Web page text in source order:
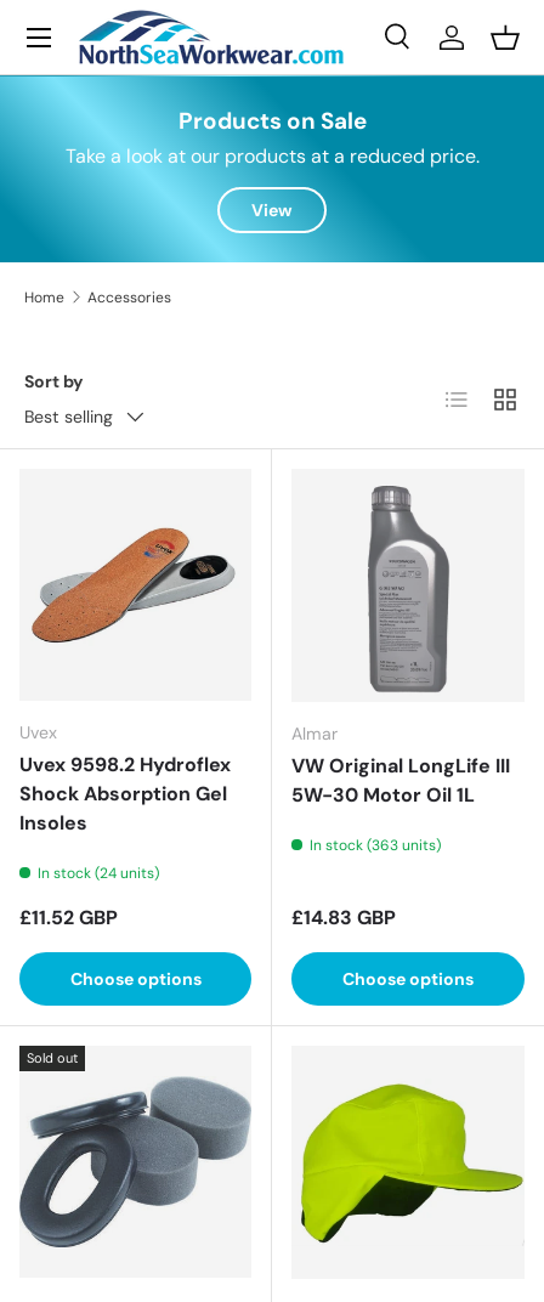
Skip to content
Search
SearchLog in
Menu
Products on Sale
Take a look at our products at a reduced price.
View
Home Accessories
Sort by
Best selling
List Grid
Uvex
Uvex 9598.2 Hydroflex
Shock Absorption Gel
Insoles
In stock (24 units)
Regular price
£11.52 GBP
Choose options
Almar
VW Original LongLife III
5W-30 Motor Oil 1L
In stock (363 units)
Regular price
£14.83 GBP
Choose options
Sold out